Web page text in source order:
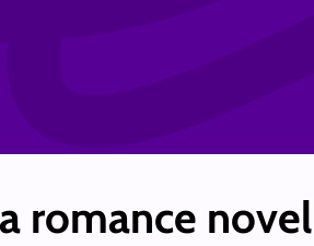
romance